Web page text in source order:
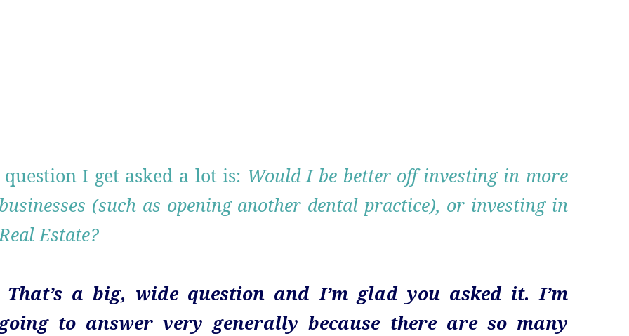
I get asked a lot is: Would I be better off investing in more
(such as opening another dental practice), or investing in
Estate?
That’s a big, wide question and I’m glad you asked it. I’m
to answer very generally because there are so many